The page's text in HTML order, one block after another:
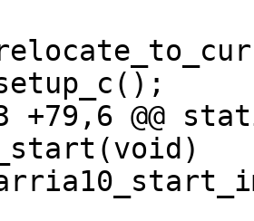
+79,6 @@